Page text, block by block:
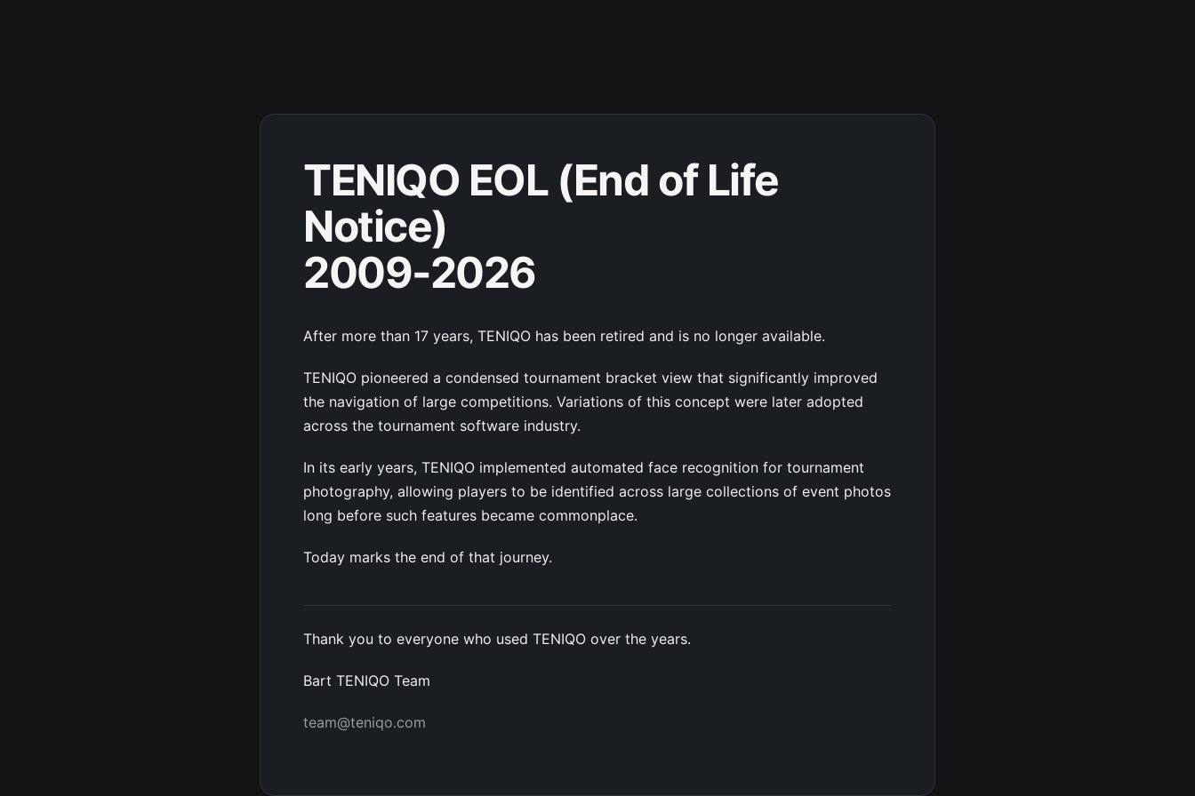
TENIQO EOL (End of Life
Notice)
2009-2026
After more than 17 years, TENIQO has been retired and is no longer available.
TENIQO pioneered a condensed tournament bracket view that significantly improved
the navigation of large competitions. Variations of this concept were later adopted
across the tournament software industry.
In its early years, TENIQO implemented automated face recognition for tournament
photography, allowing players to be identified across large collections of event photos
long before such features became commonplace.
Today marks the end of that journey.
Thank you to everyone who used TENIQO over the years.
Bart TENIQO Team
team@teniqo.com